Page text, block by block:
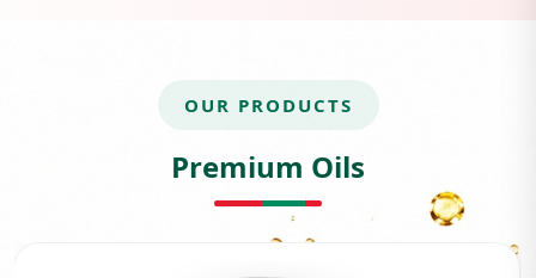
OUR PRODUCTS
Premium Oils